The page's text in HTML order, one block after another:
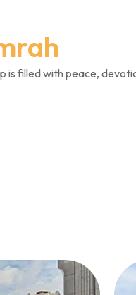
managed to upgrade
Umrahs, for which we are
The service was fast,
efficient, and once
filled with peace,